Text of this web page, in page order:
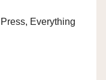
Everything